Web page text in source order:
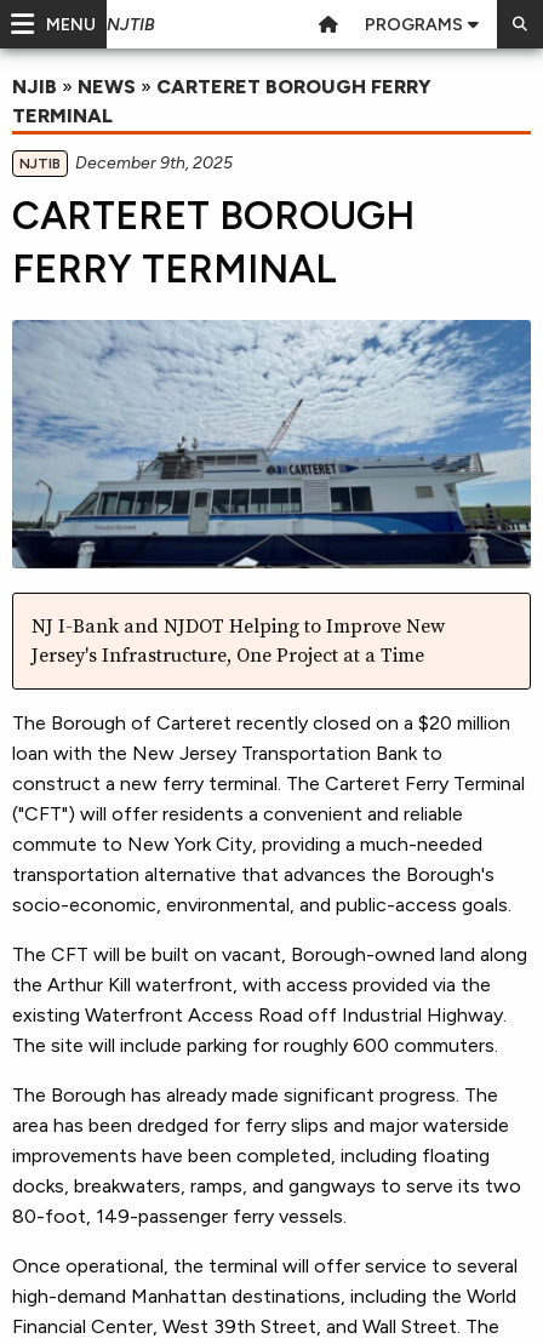
MENU NJTIB PROGRAMS
NJIB » NEWS » CARTERET BOROUGH FERRY
TERMINAL
NJTIB December 9th, 2025
CARTERET BOROUGH
FERRY TERMINAL
NJ I-Bank and NJDOT Helping to Improve New
Jersey's Infrastructure, One Project at a Time
The Borough of Carteret recently closed on a $20 million
loan with the New Jersey Transportation Bank to
construct a new ferry terminal. The Carteret Ferry Terminal
("CFT") will offer residents a convenient and reliable
commute to New York City, providing a much-needed
transportation alternative that advances the Borough's
socio-economic, environmental, and public-access goals.
The CFT will be built on vacant, Borough-owned land along
the Arthur Kill waterfront, with access provided via the
existing Waterfront Access Road off Industrial Highway.
The site will include parking for roughly 600 commuters.
The Borough has already made significant progress. The
area has been dredged for ferry slips and major waterside
improvements have been completed, including floating
docks, breakwaters, ramps, and gangways to serve its two
80-foot, 149-passenger ferry vessels.
Once operational, the terminal will offer service to several
high-demand Manhattan destinations, including the World
Financial Center, West 39th Street, and Wall Street. The